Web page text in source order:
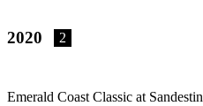
2020 2
Emerald Coast Classic at Sandestin